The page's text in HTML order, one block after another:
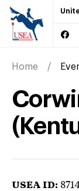
Home
USEA ID: